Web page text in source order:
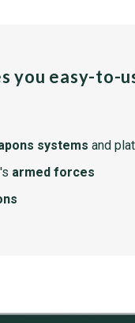
you easy-to-
systems and
armed forces